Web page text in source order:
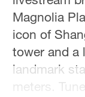
Magnolia
icon of
tower and a
landmark
meters.